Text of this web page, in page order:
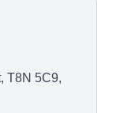
T8N 5C9,